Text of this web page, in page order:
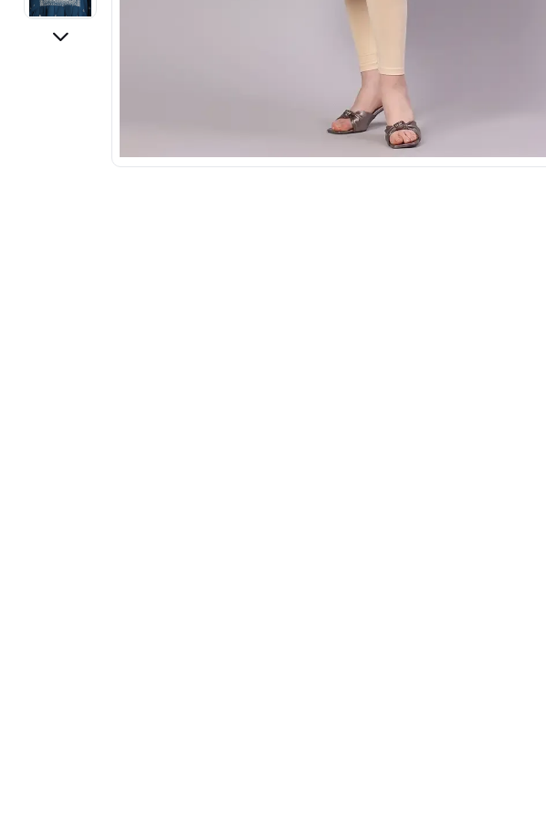
Living Room